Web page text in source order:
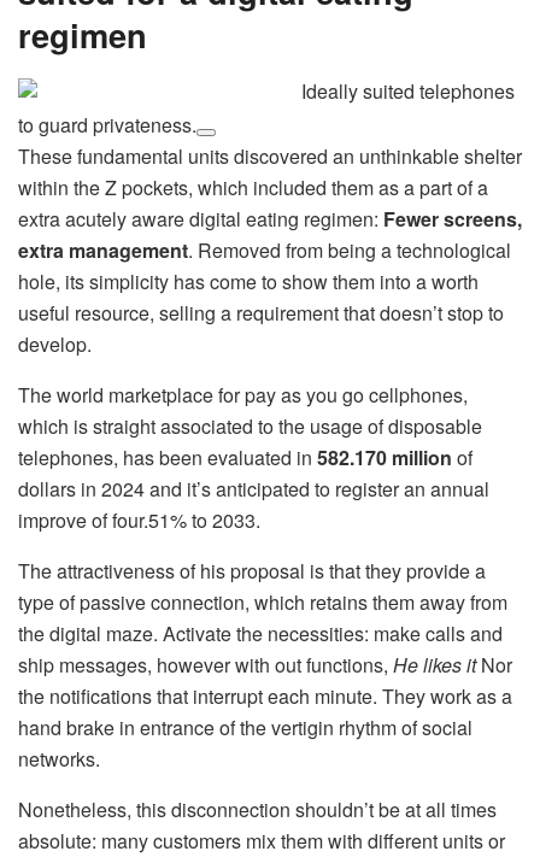
regimen
Ideally suited telephones
to guard privateness.
These fundamental units discovered an unthinkable shelter
within the Z pockets, which included them as a part of a
extra acutely aware digital eating regimen: Fewer screens,
extra management. Removed from being a technological
hole, its simplicity has come to show them into a worth
useful resource, selling a requirement that doesn’t stop to
develop.
The world marketplace for pay as you go cellphones,
which is straight associated to the usage of disposable
telephones, has been evaluated in 582.170 million of
dollars in 2024 and it’s anticipated to register an annual
improve of four.51% to 2033.
The attractiveness of his proposal is that they provide a
type of passive connection, which retains them away from
the digital maze. Activate the necessities: make calls and
ship messages, however with out functions, He likes itNor
the notifications that interrupt each minute. They work as a
hand brake in entrance of the vertigin rhythm of social
networks.
Nonetheless, this disconnection shouldn’t be at all times
absolute: many customers mix them with different units or